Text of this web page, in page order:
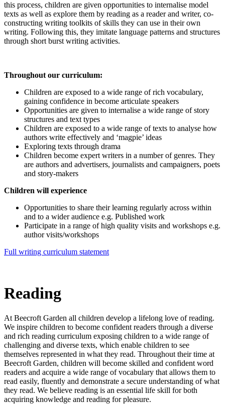
this process, children are given opportunities to internalise model
texts as well as explore them by reading as a reader and writer, co-
constructing writing toolkits of skills they can use in their own
writing. Following this, they imitate language patterns and structures
through short burst writing activities.
Throughout our curriculum:
Children are exposed to a wide range of rich vocabulary,
gaining confidence in become articulate speakers
Opportunities are given to internalise a wide range of story
structures and text types
Children are exposed to a wide range of texts to analyse how
authors write effectively and ‘magpie’ ideas
Exploring texts through drama
Children become expert writers in a number of genres. They
are authors and advertisers, journalists and campaigners, poets
and story-makers
Children will experience
Opportunities to share their learning regularly across within
and to a wider audience e.g. Published work
Participate in a range of high quality visits and workshops e.g.
author visits/workshops
Full writing curriculum statement
Reading
At Beecroft Garden all children develop a lifelong love of reading.
We inspire children to become confident readers through a diverse
and rich reading curriculum exposing children to a wide range of
challenging and diverse texts, which enable children to see
themselves represented in what they read. Throughout their time at
Beecroft Garden, children will become skilled and confident word
readers and acquire a wide range of vocabulary that allows them to
read easily, fluently and demonstrate a secure understanding of what
they read. We believe reading is an essential life skill for both
acquiring knowledge and reading for pleasure.